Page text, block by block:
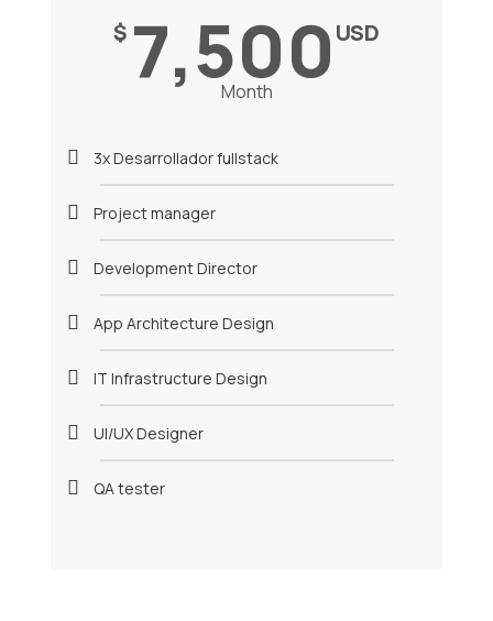
$ 7,500 USD
Month
3x Desarrollador fullstack
Project manager
Development Director
App Architecture Design
IT Infrastructure Design
UI/UX Designer
QA tester